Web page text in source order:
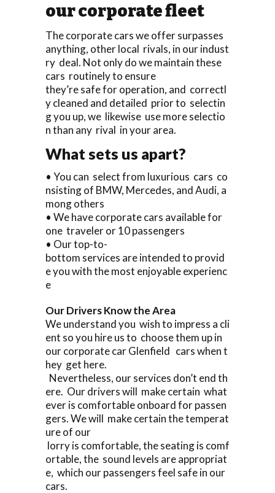
our corporate fleet
The corporate cars we offer surpasses
anything, other local rivals, in our indust
ry deal. Not only do we maintain these
cars routinely to ensure
they’re safe for operation, and correctl
y cleaned and detailed prior to selectin
g you up, we likewise use more selectio
n than any rival in your area.
What sets us apart?
• You can select from luxurious cars co
nsisting of BMW, Mercedes, and Audi, a
mong others
• We have corporate cars available for
one traveler or 10 passengers
• Our top-to-
bottom services are intended to provid
e you with the most enjoyable experienc
e
Our Drivers Know the Area
We understand you wish to impress a cli
ent so you hire us to choose them up in
our corporate car Glenfield cars when t
hey get here.
Nevertheless, our services don’t end th
ere. Our drivers will make certain what
ever is comfortable onboard for passen
gers. We will make certain the temperat
ure of our
lorry is comfortable, the seating is comf
ortable, the sound levels are appropriat
e, which our passengers feel safe in our
cars.